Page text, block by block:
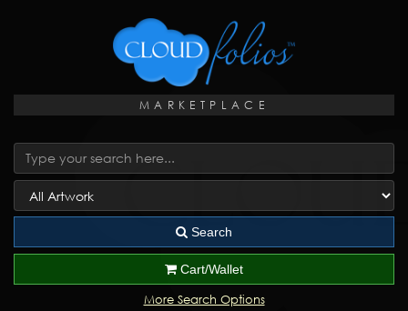
MARKETPLACE
Search
Cart/Wallet
More Search Options